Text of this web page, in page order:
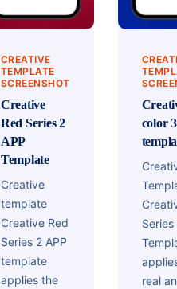
CREATIVE
TEMPLATE
SCREENSHOT
Creative
Red Series 2
APP
Template
Creative
template
Creative Red
Series 2 APP
template
applies the
color
Series
real